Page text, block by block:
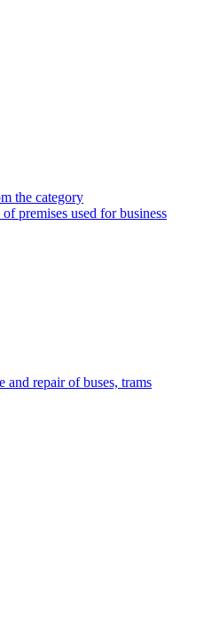
the category
premises used for business
and repair of buses, trams